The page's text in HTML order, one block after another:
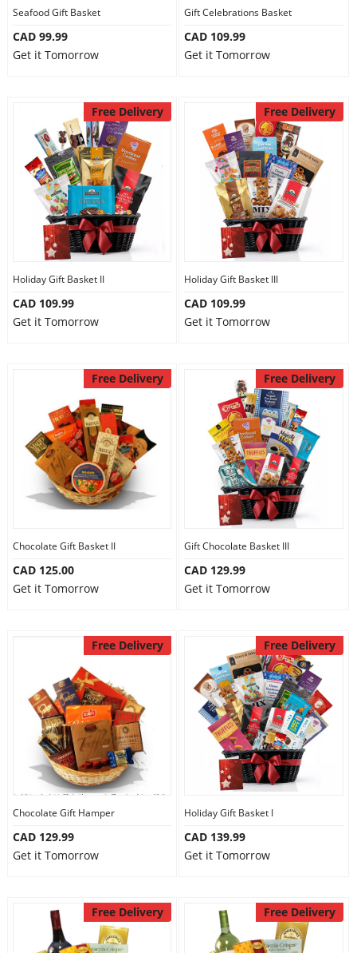
Seafood Gift Basket
CAD 99.99
Get it Tomorrow
Gift Celebrations Basket
CAD 109.99
Get it Tomorrow
Free Delivery
Holiday Gift Basket II
CAD 109.99
Get it Tomorrow
Free Delivery
Holiday Gift Basket III
CAD 109.99
Get it Tomorrow
Free Delivery
Chocolate Gift Basket II
CAD 125.00
Get it Tomorrow
Free Delivery
Gift Chocolate Basket III
CAD 129.99
Get it Tomorrow
Free Delivery
Chocolate Gift Hamper
CAD 129.99
Get it Tomorrow
Free Delivery
Holiday Gift Basket I
CAD 139.99
Get it Tomorrow
Free Delivery Free Delivery